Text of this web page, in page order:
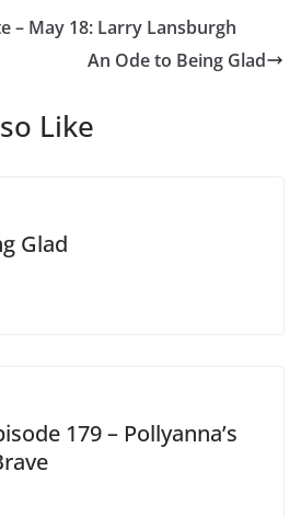
– May 18: Larry Lansburgh
An Ode to Being Glad
Like
Glad
179 – Pollyanna’s